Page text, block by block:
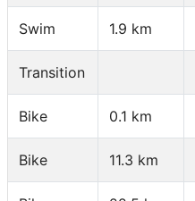
Swim 1.9 km
Transition
Bike 0.1 km
Bike 11.3 km